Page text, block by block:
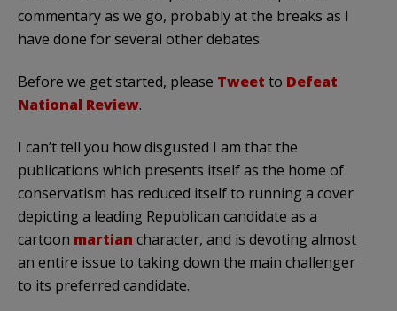
commentary as we go, probably at the breaks as I
have done for several other debates.
Before we get started, please Tweet to Defeat
National Review.
I can’t tell you how disgusted I am that the
publications which presents itself as the home of
conservatism has reduced itself to running a cover
depicting a leading Republican candidate as a
cartoon martian character, and is devoting almost
an entire issue to taking down the main challenger
to its preferred candidate.